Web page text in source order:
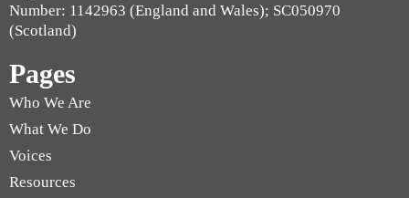
Number: 1142963 (England and Wales); SC050970
(Scotland)
Pages
Who We Are
What We Do
Voices
Resources